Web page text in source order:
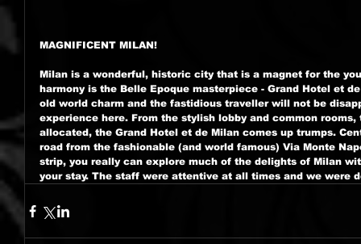
MAGNIFICENT MILAN!
Milan is a wonderful, historic city that is a magnet for the
harmony is the Belle Epoque masterpiece - Grand Hotel et
old world charm and the fastidious traveller will not be
experience here. From the stylish lobby and common
allocated, the Grand Hotel et de Milan comes up trumps.
road from the fashionable (and world famous) Via Monte
strip, you really can explore much of the delights of Milan
your stay. The staff were attentive at all times and we were